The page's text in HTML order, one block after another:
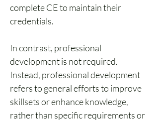
complete CE to maintain their
credentials.
In contrast, professional
development is not required.
Instead, professional development
refers to general efforts to improve
skillsets or enhance knowledge,
rather than specific requirements or